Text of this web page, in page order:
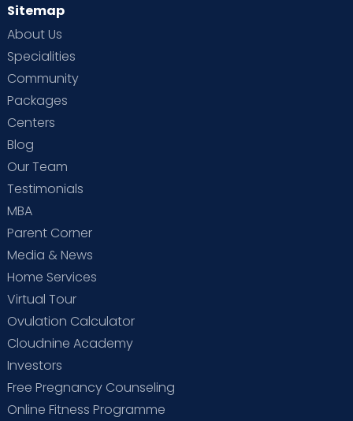
Sitemap
About Us
Specialities
Community
Packages
Centers
Blog
Our Team
Testimonials
MBA
Parent Corner
Media & News
Home Services
Virtual Tour
Ovulation Calculator
Cloudnine Academy
Investors
Free Pregnancy Counseling
Online Fitness Programme